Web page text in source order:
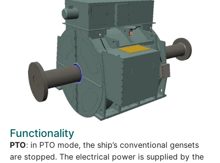
Functionality
PTO: in PTO mode, the ship’s conventional gensets
are stopped. The electrical power is supplied by the